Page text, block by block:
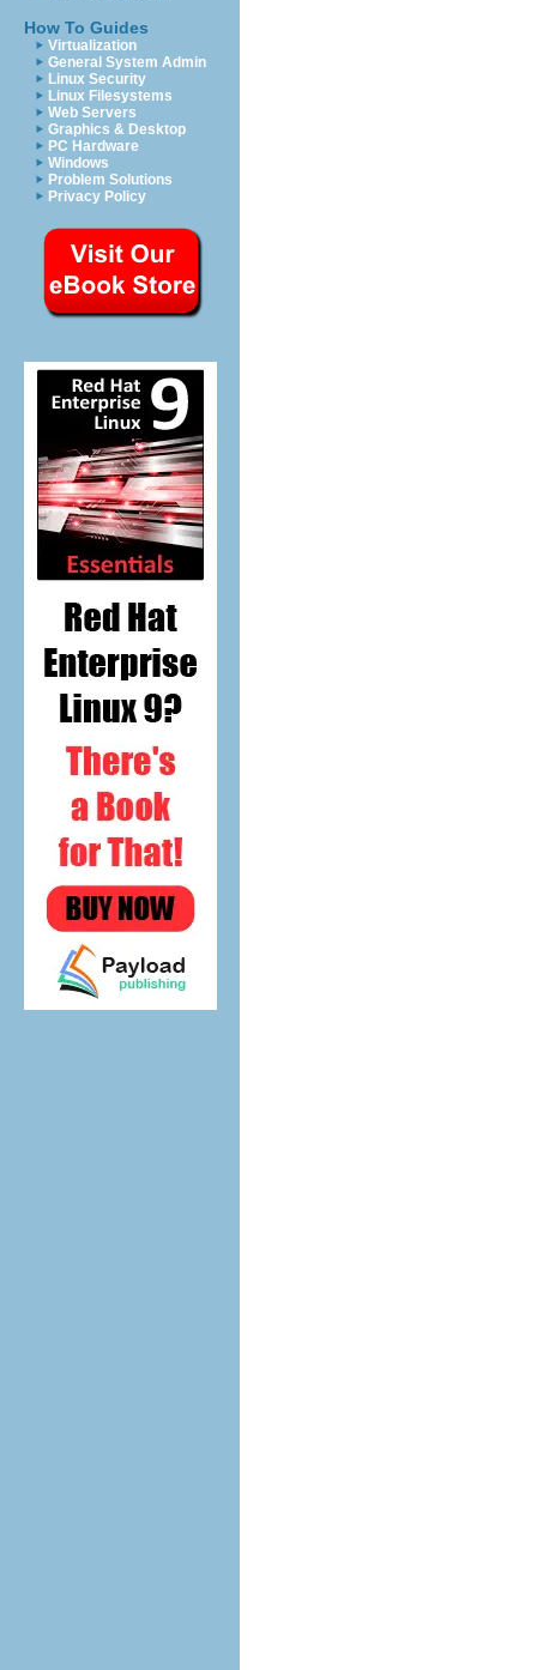
How To Guides
Virtualization
General System Admin
Linux Security
Linux Filesystems
Web Servers
Graphics & Desktop
PC Hardware
Windows
Problem Solutions
Privacy Policy